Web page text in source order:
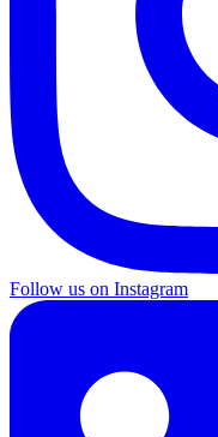
Follow us on Instagram